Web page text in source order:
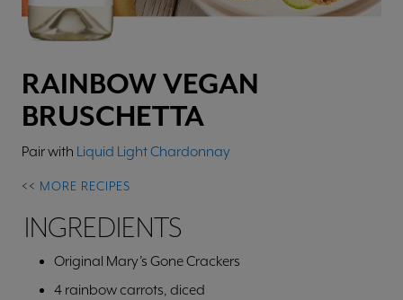
RAINBOW VEGAN
BRUSCHETTA
Pair with Liquid Light Chardonnay
<< MORE RECIPES
INGREDIENTS
Original Mary’s Gone Crackers
4 rainbow carrots, diced